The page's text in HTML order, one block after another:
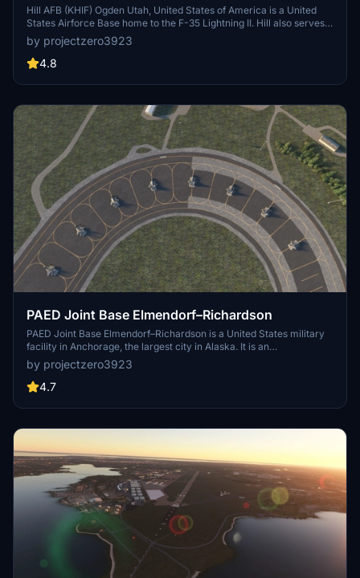
Hill AFB (KHIF) Ogden Utah, United States of America is a United
States Airforce Base home to the F-35 Lightning II. Hill also serves
as a repair depot for A/C like the F-16s and F-22s. This project is
considered complete but updates will come as needed. See details
for dependencies and more information.
by projectzero3923
4.8
PAED Joint Base Elmendorf–Richardson
PAED Joint Base Elmendorf–Richardson is a United States military
facility in Anchorage, the largest city in Alaska. It is an
amalgamation of the United States Air Force's Elmendorf Air Force
Base and the United States Army's Fort Richardson, which were
merged in 2010. According to a quick google search there are 47 F-
by projectzero3923
4.7